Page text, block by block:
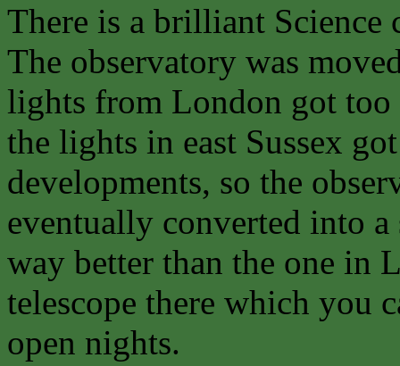
There is a brilliant Science
The observatory was
lights from London got
the lights in east Sussex
developments, so the
eventually converted into
way better than the one in
telescope there which you
open nights.